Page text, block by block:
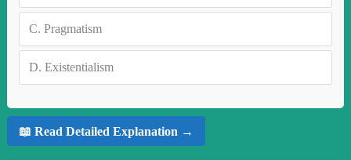
C. Pragmatism
D. Existentialism
📖 Read Detailed Explanation →